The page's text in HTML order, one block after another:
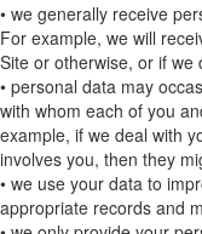
• we generally receive
For example, we will
Site or otherwise, or if we
• personal data may
with whom each of you
example, if we deal with
involves you, then they
• we use your data to
appropriate records and